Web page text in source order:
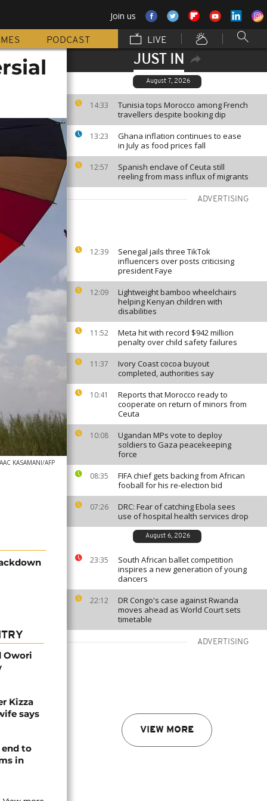
Join us
PODCAST LIVE
JUST IN
August 7, 2026
14:33
Tunisia tops Morocco among French
travellers despite booking dip
13:23
Ghana inflation continues to ease
in July as food prices fall
12:57
Spanish enclave of Ceuta still
reeling from mass influx of migrants
ADVERTISING
12:39
Senegal jails three TikTok
influencers over posts criticising
president Faye
12:09
Lightweight bamboo wheelchairs
helping Kenyan children with
disabilities
11:52
Meta hit with record $942 million
penalty over child safety failures
11:37
Ivory Coast cocoa buyout
completed, authorities say
10:41
Reports that Morocco ready to
cooperate on return of minors from
Ceuta
10:08
Ugandan MPs vote to deploy
soldiers to Gaza peacekeeping
force
08:35
FIFA chief gets backing from African
fooball for his re-election bid
07:26
DRC: Fear of catching Ebola sees
use of hospital health services drop
August 6, 2026
23:35
South African ballet competition
inspires a new generation of young
dancers
22:12
DR Congo's case against Rwanda
moves ahead as World Court sets
timetable
ADVERTISING
VIEW MORE
KASAMANI/AFP
Owori
Kizza
says
to
in